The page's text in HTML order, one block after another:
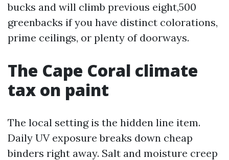
bucks and will climb previous eight,500
greenbacks if you have distinct colorations,
prime ceilings, or plenty of doorways.
The Cape Coral climate
tax on paint
The local setting is the hidden line item.
Daily UV exposure breaks down cheap
binders right away. Salt and moisture creep